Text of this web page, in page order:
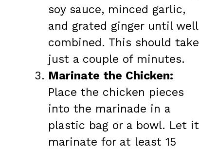
soy sauce, minced garlic,
and grated ginger until well
combined. This should take
just a couple of minutes.
Marinate the Chicken:
Place the chicken pieces
into the marinade in a
plastic bag or a bowl. Let it
marinate for at least 15